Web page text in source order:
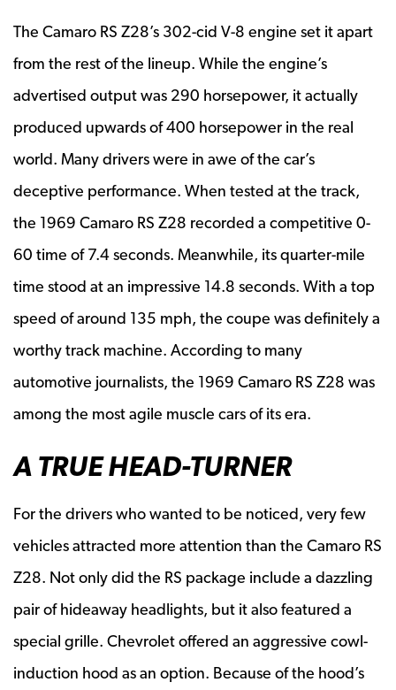
The Camaro RS Z28’s 302-cid V-8 engine set it apart
from the rest of the lineup. While the engine’s
advertised output was 290 horsepower, it actually
produced upwards of 400 horsepower in the real
world. Many drivers were in awe of the car’s
deceptive performance. When tested at the track,
the 1969 Camaro RS Z28 recorded a competitive 0-
60 time of 7.4 seconds. Meanwhile, its quarter-mile
time stood at an impressive 14.8 seconds. With a top
speed of around 135 mph, the coupe was definitely a
worthy track machine. According to many
automotive journalists, the 1969 Camaro RS Z28 was
among the most agile muscle cars of its era.
A TRUE HEAD-TURNER
For the drivers who wanted to be noticed, very few
vehicles attracted more attention than the Camaro RS
Z28. Not only did the RS package include a dazzling
pair of hideaway headlights, but it also featured a
special grille. Chevrolet offered an aggressive cowl-
induction hood as an option. Because of the hood’s